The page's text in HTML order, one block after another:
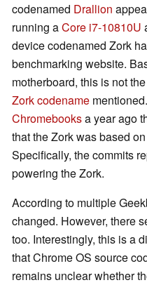
codenamed Drallion
running aCore i7-10810U
device codenamed Zork
benchmarking website.
motherboard, this is not
Zork codename
Chromebooksa year ago
that the Zork was based
Specifically, the commits
powering the Zork.
According to multiple
changed. However, there
too. Interestingly, this is a
that Chrome OS source
remains unclear whether